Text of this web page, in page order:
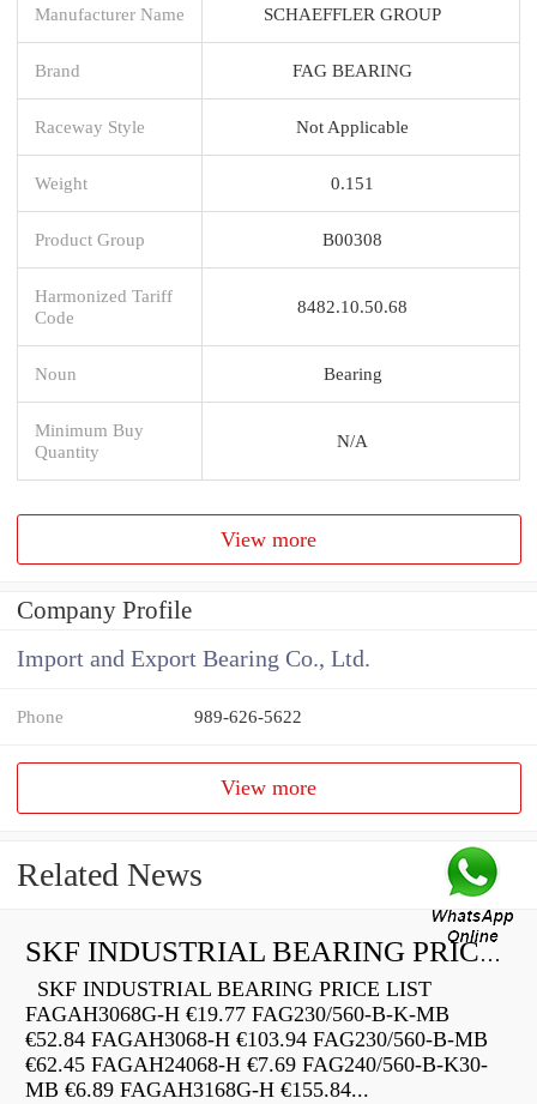
Manufacturer Name SCHAEFFLER GROUP
Brand FAG BEARING
Raceway Style Not Applicable
Weight 0.151
Product Group B00308
Harmonized Tariff
Code
8482.10.50.68
Noun Bearing
Minimum Buy
Quantity
N/A
View more
Company Profile
Import and Export Bearing Co., Ltd.
Phone 989-626-5622
View more
Related News
SKF INDUSTRIAL BEARING PRICE LIST
SKF INDUSTRIAL BEARING PRICE LIST
FAGAH3068G-H €19.77 FAG230/560-B-K-MB
€52.84 FAGAH3068-H €103.94 FAG230/560-B-MB
€62.45 FAGAH24068-H €7.69 FAG240/560-B-K30-
MB €6.89 FAGAH3168G-H €155.84...